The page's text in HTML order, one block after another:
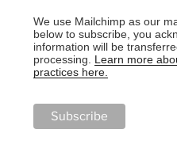
We use Mailchimp as our
below to subscribe, you
information will be
processing. Learn more
practices here.